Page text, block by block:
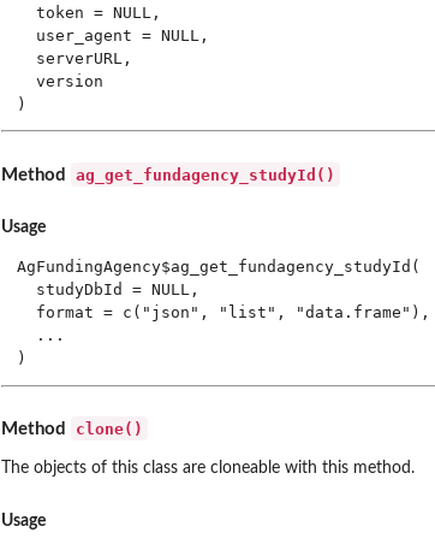
  token = NULL,
  user_agent = NULL,
  serverURL,
  version
)
Method ag_get_fundagency_studyId()
Usage
AgFundingAgency$ag_get_fundagency_studyId(
  studyDbId = NULL,
  format = c("json", "list", "data.frame"),
  ...
)
Method clone()
The objects of this class are cloneable with this method.
Usage